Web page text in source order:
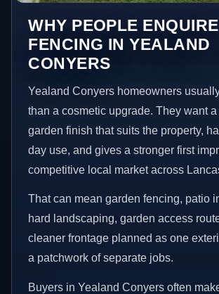
WHY PEOPLE
FENCING IN YEALAND
CONYERS
Yealand Conyers homeowners
than a cosmetic upgrade. They want
garden finish that suits the property,
day use, and gives a stronger first
competitive local market across
That can mean garden fencing, patio
hard landscaping, garden access
cleaner frontage planned as one
a patchwork of separate jobs.
Buyers in Yealand Conyers often